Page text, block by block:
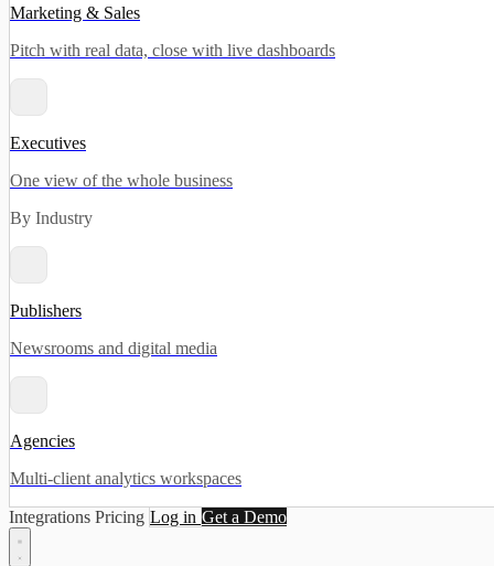
Marketing & Sales
Pitch with real data, close with live dashboards
Executives
One view of the whole business
By Industry
Publishers
Newsrooms and digital media
Agencies
Multi-client analytics workspaces
Integrations Pricing Log in Get a Demo